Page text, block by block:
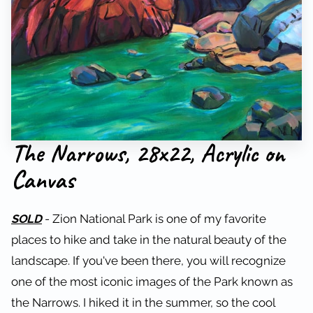
The Narrows, 28x22, Acrylic on
Canvas
SOLD- Zion National Park is one of my favorite
places to hike and take in the natural beauty of the
landscape. If you've been there, you will recognize
one of the most iconic images of the Park known as
the Narrows. I hiked it in the summer, so the cool